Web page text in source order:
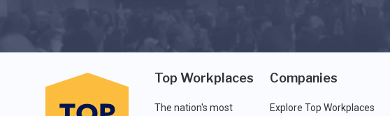
Top Workplaces
The nation's most
Companies
Explore Top Workplaces